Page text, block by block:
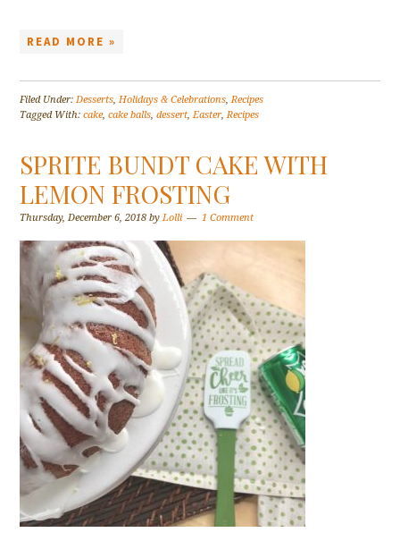
READ MORE »
Filed Under:Desserts,Holidays & Celebrations,Recipes
Tagged With:cake,cake balls,dessert,Easter,Recipes
SPRITE BUNDT CAKE WITH
LEMON FROSTING
Thursday, December 6, 2018 byLolli 1 Comment